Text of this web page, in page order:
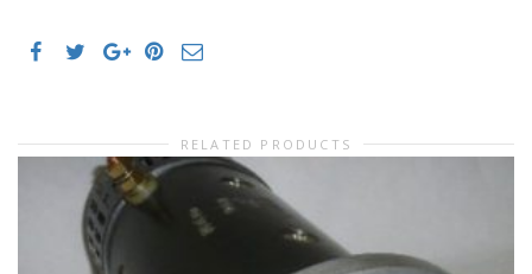
RELATED PRODUCTS